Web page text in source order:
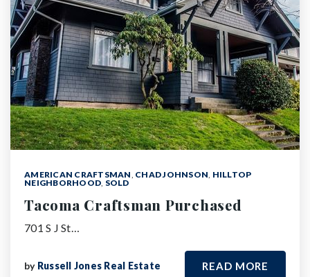
AMERICAN CRAFTSMAN, CHAD JOHNSON, HILLTOP
NEIGHBORHOOD, SOLD
Tacoma Craftsman Purchased
701 S J St…
by Russell Jones Real Estate READ MORE